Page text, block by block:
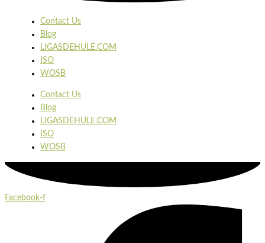
Contact Us
Blog
LIGASDEHULE.COM
ISO
WOSB
Contact Us
Blog
LIGASDEHULE.COM
ISO
WOSB
Facebook-f